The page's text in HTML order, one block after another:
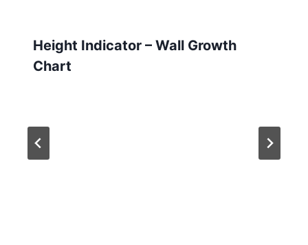
Height Indicator – Wall Growth
Chart